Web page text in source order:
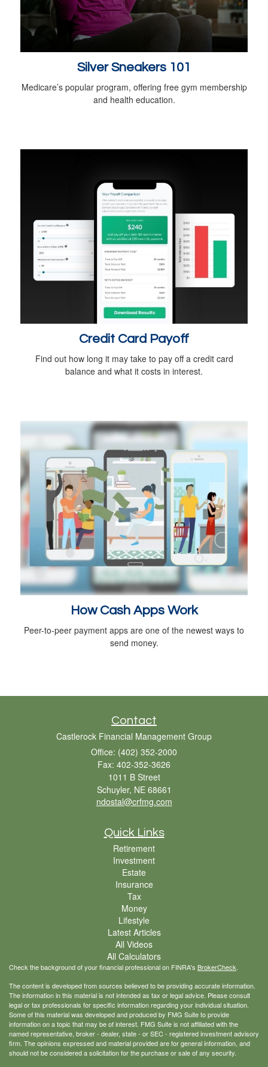
Silver Sneakers 101
Medicare’s popular program, offering free gym membership
and health education.
Credit Card Payoff
Find out how long it may take to pay off a credit card
balance and what it costs in interest.
How Cash Apps Work
Peer-to-peer payment apps are one of the newest ways to
send money.
Contact
Castlerock Financial Management Group
Office: (402) 352-2000
Fax: 402-352-3626
1011 B Street
Schuyler, NE 68661
ndostal@crfmg.com
Quick Links
Retirement
Investment
Estate
Insurance
Tax
Money
Lifestyle
Latest Articles
All Videos
All Calculators
Check the background of your financial professional on FINRA's BrokerCheck.
The content is developed from sources believed to be providing accurate information.
The information in this material is not intended as tax or legal advice. Please consult
legal or tax professionals for specific information regarding your individual situation.
Some of this material was developed and produced by FMG Suite to provide
information on a topic that may be of interest. FMG Suite is not affiliated with the
named representative, broker - dealer, state - or SEC - registered investment advisory
firm. The opinions expressed and material provided are for general information, and
should not be considered a solicitation for the purchase or sale of any security.